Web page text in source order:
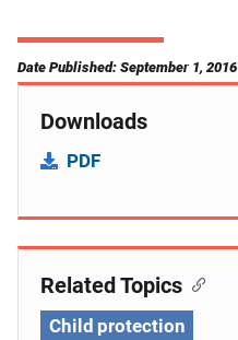
Date Published: September 1, 2016
Downloads
PDF
Related Topics
Child protection